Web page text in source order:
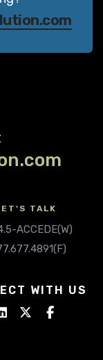
TALK
ACCEDE(W)
WITH US